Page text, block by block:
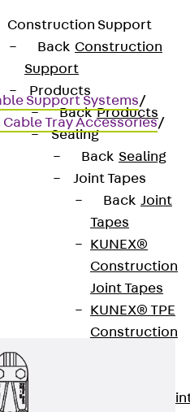
Construction Support
Back Construction
Support
Products
Back Products
Sealing
Back Sealing
Joint Tapes
Back Joint
Tapes
KUNEX®
Construction
Joint Tapes
KUNEX® TPE
Construction
Expansion
Support Systems/
Cable Tray Accessories/